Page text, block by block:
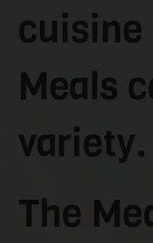
Meals
variety.
The